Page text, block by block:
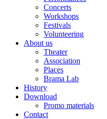
Concerts
Workshops
Festivals
Volunteering
About us
Theater
Association
Places
Brama Lab
History
Download
Promo materials
Contact